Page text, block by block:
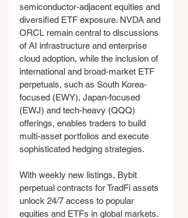
semiconductor-adjacent equities and
diversified ETF exposure. NVDA and
ORCL remain central to discussions
of AI infrastructure and enterprise
cloud adoption, while the inclusion of
international and broad-market ETF
perpetuals, such as South Korea-
focused (EWY), Japan-focused
(EWJ) and tech-heavy (QQQ)
offerings, enables traders to build
multi-asset portfolios and execute
sophisticated hedging strategies.
With weekly new listings, Bybit
perpetual contracts for TradFi assets
unlock 24/7 access to popular
equities and ETFs in global markets.